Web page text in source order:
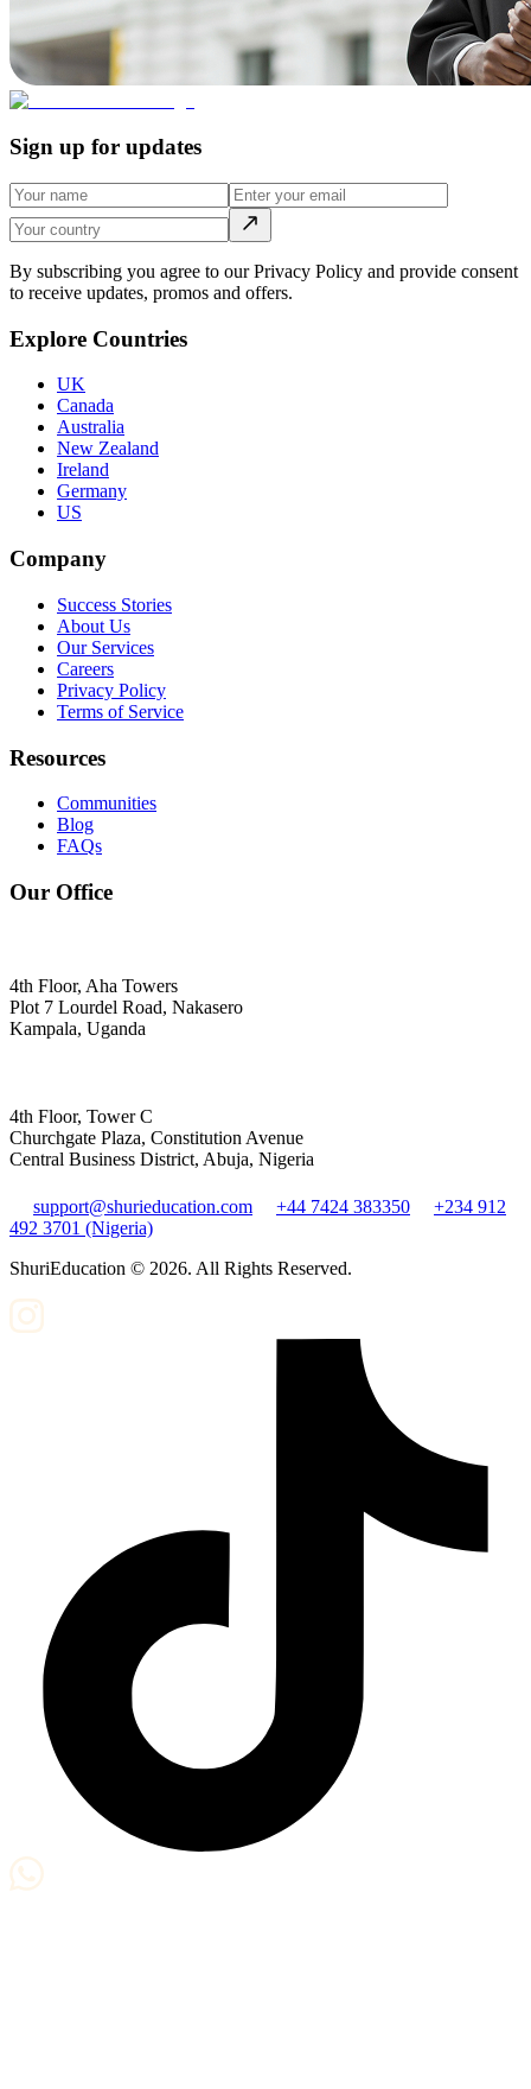
Sign up for updates
By subscribing you agree to our Privacy Policy and provide consent
to receive updates, promos and offers.
Explore Countries
UK
Canada
Australia
New Zealand
Ireland
Germany
US
Company
Success Stories
About Us
Our Services
Careers
Privacy Policy
Terms of Service
Resources
Communities
Blog
FAQs
Our Office
4th Floor, Aha Towers
Plot 7 Lourdel Road, Nakasero
Kampala, Uganda
4th Floor, Tower C
Churchgate Plaza, Constitution Avenue
Central Business District, Abuja, Nigeria
support@shurieducation.com +44 7424 383350
+234 912
492 3701 (Nigeria)
ShuriEducation © 2026. All Rights Reserved.